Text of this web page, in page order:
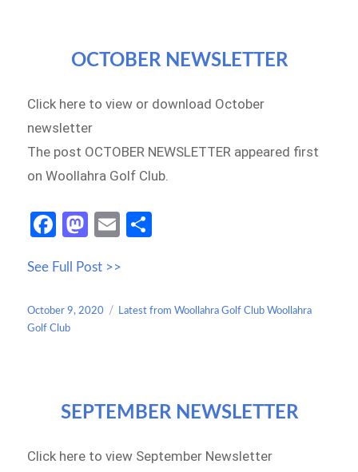
OCTOBER NEWSLETTER
Click here to view or download October
newsletter
The post OCTOBER NEWSLETTER appeared first
on Woollahra Golf Club.
Fa
b
o
o
M
to
d
E
ail
e
See Full Post >>
Posted
on
October 9, 2020 Categories
Latest from Woollahra Golf Club Woollahra
Golf Club
SEPTEMBER NEWSLETTER
Click here to view September Newsletter